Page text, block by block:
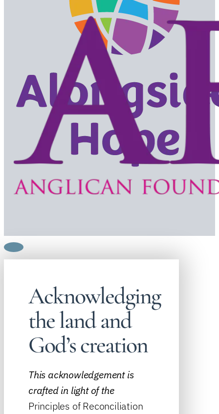
Acknowledging
the land and
God’s creation
This acknowledgement is
crafted in light of the
Principles of Reconciliation